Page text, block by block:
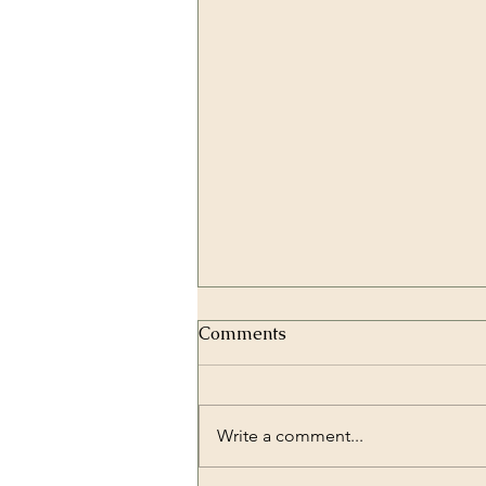
Comments
Write a comment...